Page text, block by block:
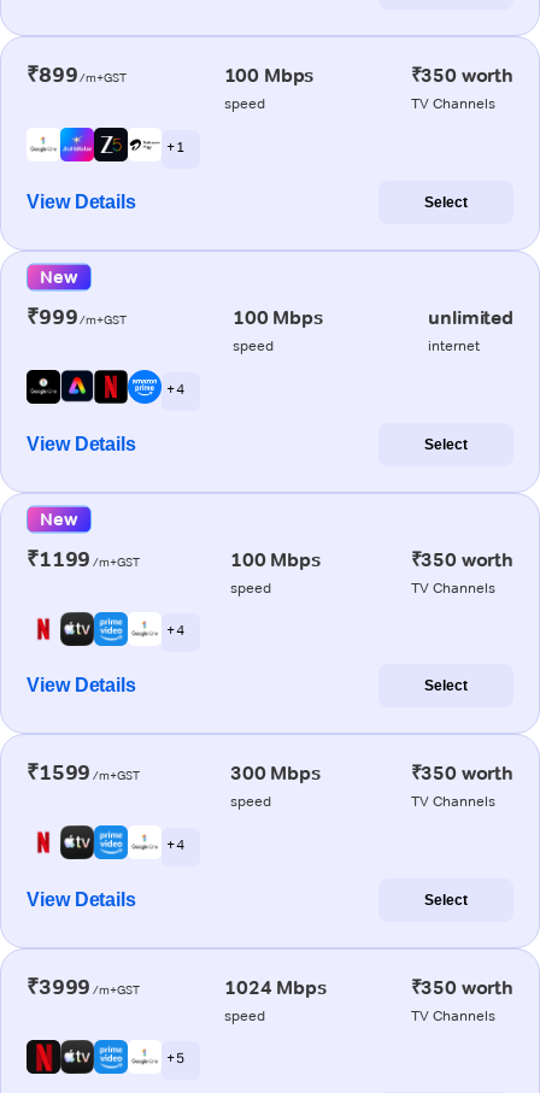
₹899/m+GST 100 Mbps
speed
₹350 worth
TV Channels
+ 1
View Details Select
New
₹999/m+GST 100 Mbps
speed
unlimited
internet
+ 4
View Details Select
New
₹1199 /m+GST 100 Mbps
speed
₹350 worth
TV Channels
+ 4
View Details Select
₹1599 /m+GST 300 Mbps
speed
₹350 worth
TV Channels
+ 4
View Details Select
₹3999 /m+GST 1024 Mbps
speed
₹350 worth
TV Channels
+ 5